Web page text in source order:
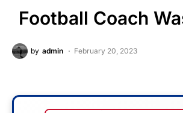
Football Coach
by admin February 20, 2023